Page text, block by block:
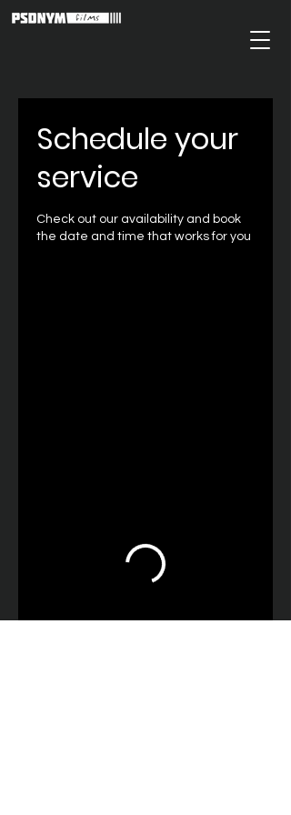
Schedule your
service
Check out our availability and book
the date and time that works for you